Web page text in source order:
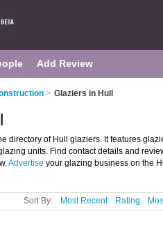
Add Review
> Glaziers in Hull
directory of Hull glaziers. It features
units. Find contact details and
Advertise your glazing business on the
Sort By: Most Recent Rating